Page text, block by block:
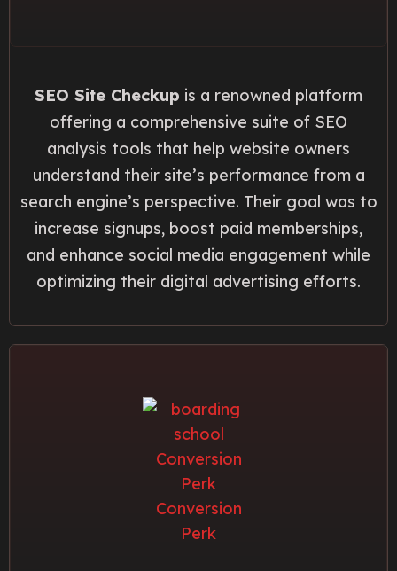
SEO Site Checkup is a renowned platform
offering a comprehensive suite of SEO
analysis tools that help website owners
understand their site’s performance from a
search engine’s perspective. Their goal was to
increase signups, boost paid memberships,
and enhance social media engagement while
optimizing their digital advertising efforts.